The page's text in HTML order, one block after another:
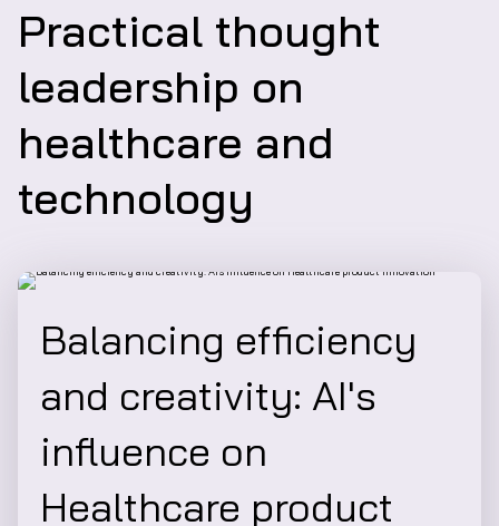
Practical thought
leadership on
healthcare and
technology
Balancing efficiency
and creativity: AI's
influence on
Healthcare product